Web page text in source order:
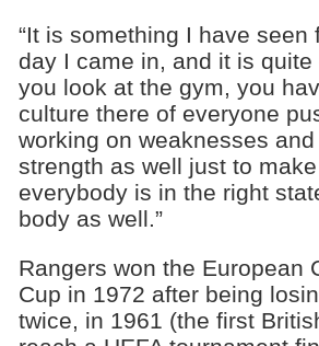
“It is something I have seen
day I came in, and it is
you look at the gym, you
culture there of everyone
working on weaknesses
strength as well just to
everybody is in the right
body as well.”
Rangers won the European
Cup in 1972 after being
twice, in 1961 (the first